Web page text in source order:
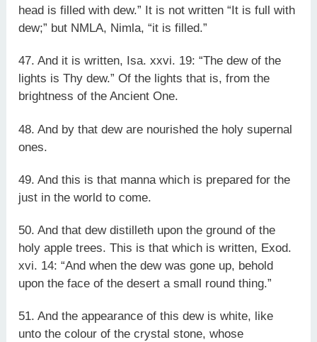
head is filled with dew.” It is not written “It is full with
dew;” but NMLA, Nimla, “it is filled.”
47. And it is written, Isa. xxvi. 19: “The dew of the
lights is Thy dew.” Of the lights that is, from the
brightness of the Ancient One.
48. And by that dew are nourished the holy supernal
ones.
49. And this is that manna which is prepared for the
just in the world to come.
50. And that dew distilleth upon the ground of the
holy apple trees. This is that which is written, Exod.
xvi. 14: “And when the dew was gone up, behold
upon the face of the desert a small round thing.”
51. And the appearance of this dew is white, like
unto the colour of the crystal stone, whose